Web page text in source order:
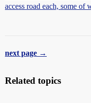
access road each, some of
next page →
Related topics